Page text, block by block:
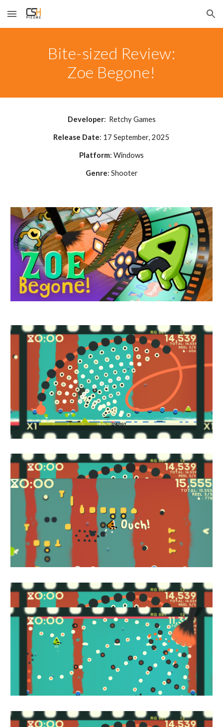
Skip to main content Skip to navigation
Bite-sized Review:
Zoe Begone!
Developer: Retchy Games
Release Date: 17 September, 2025
Platform: Windows
Genre: Shooter